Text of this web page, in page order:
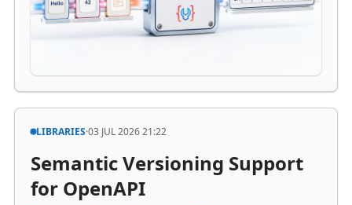
LIBRARIES·03 JUL 2026 21:22
Semantic Versioning Support
Extensions for Asp.Versioning API now brings
Semantic Versioning to OpenAPI-oriented REST APIs